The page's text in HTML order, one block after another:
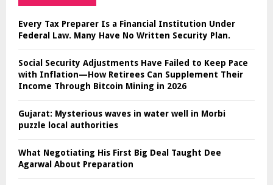
Every Tax Preparer Is a Financial Institution Under
Federal Law. Many Have No Written Security Plan.
Social Security Adjustments Have Failed to Keep Pace
with Inflation—How Retirees Can Supplement Their
Income Through Bitcoin Mining in 2026
Gujarat: Mysterious waves in water well in Morbi
puzzle local authorities
What Negotiating His First Big Deal Taught Dee
Agarwal About Preparation